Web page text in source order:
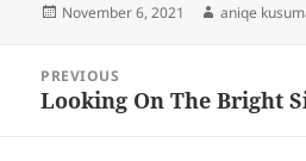
Posted
November 6, 2021 Author
aniqe
navigation
PREVIOUS
Previous
Looking On The Bright